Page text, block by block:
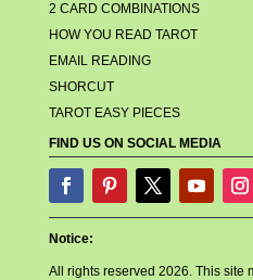
2 CARD COMBINATIONS
HOW YOU READ TAROT
EMAIL READING
SHORCUT
TAROT EASY PIECES
FIND US ON SOCIAL MEDIA
Notice:
All rights reserved 2026. This site